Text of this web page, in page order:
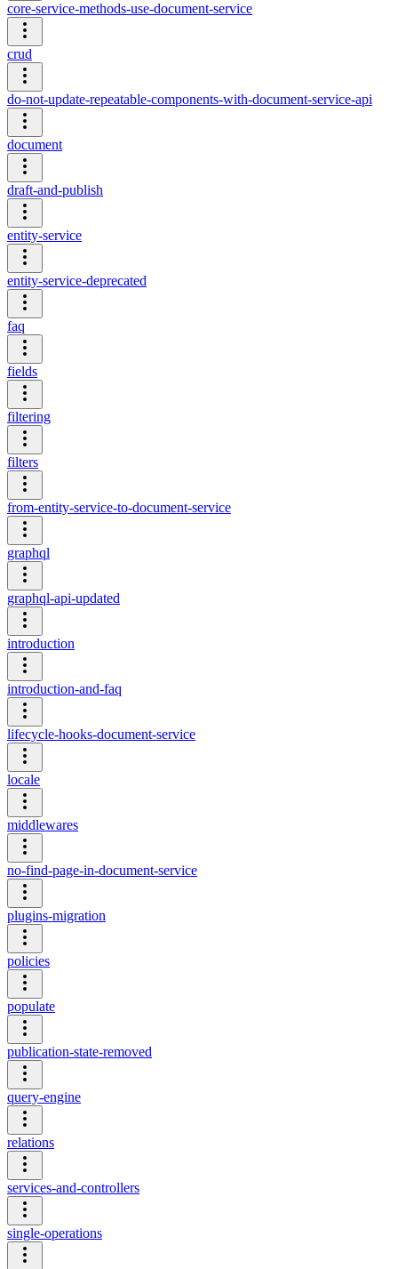
core-service-methods-use-document-service
crud
do-not-update-repeatable-components-with-document-service-api
document
draft-and-publish
entity-service
entity-service-deprecated
faq
fields
filtering
filters
from-entity-service-to-document-service
graphql
graphql-api-updated
introduction
introduction-and-faq
lifecycle-hooks-document-service
locale
middlewares
no-find-page-in-document-service
plugins-migration
policies
populate
publication-state-removed
query-engine
relations
services-and-controllers
single-operations